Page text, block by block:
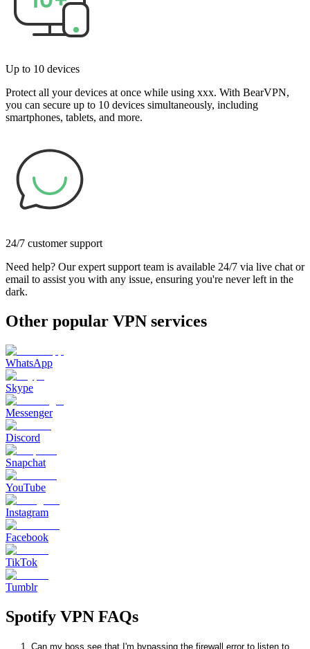
Up to 10 devices
Protect all your devices at once while using xxx. With BearVPN,
you can secure up to 10 devices simultaneously, including
smartphones, tablets, and more.
24/7 customer support
Need help? Our expert support team is available 24/7 via live chat or
email to assist you with any issue, ensuring you're never left in the
dark.
Other popular VPN services
WhatsApp
Skype
Messenger
Discord
Snapchat
YouTube
Instagram
Facebook
TikTok
Tumblr
Spotify VPN FAQs
1. Can my boss see that I'm bypassing the firewall error to listen to